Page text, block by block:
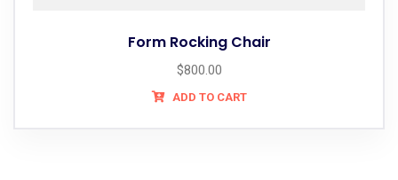
Form Rocking Chair
$800.00
ADD TO CART